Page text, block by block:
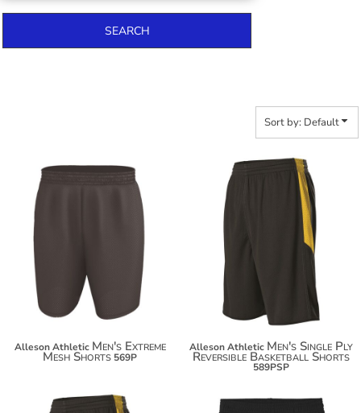
SEARCH
Sort by: Default
Alleson Athletic Men's Extreme
Mesh Shorts 569P
$58.50
$69.40
Alleson Athletic Men's Single Ply
Reversible Basketball Shorts
589PSP